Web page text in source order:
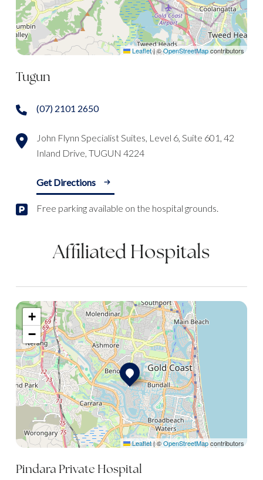
Leaflet|©OpenStreetMapcontributors
Tugun
(07) 2101 2650
John Flynn Specialist Suites, Level 6, Suite 601, 42
Inland Drive, TUGUN 4224
Get Directions
Free parking available on the hospital grounds.
Affiliated Hospitals
+
−
Leaflet|©OpenStreetMapcontributors
Pindara Private Hospital